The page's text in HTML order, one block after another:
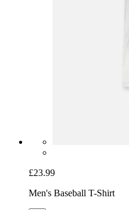
£23.99
Men's Baseball T-Shirt